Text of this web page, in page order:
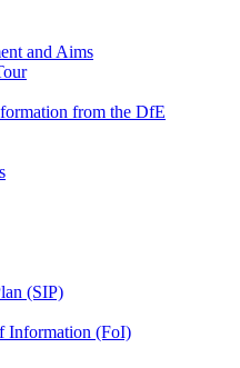
and Aims
from the DfE
(SIP)
Information (FoI)